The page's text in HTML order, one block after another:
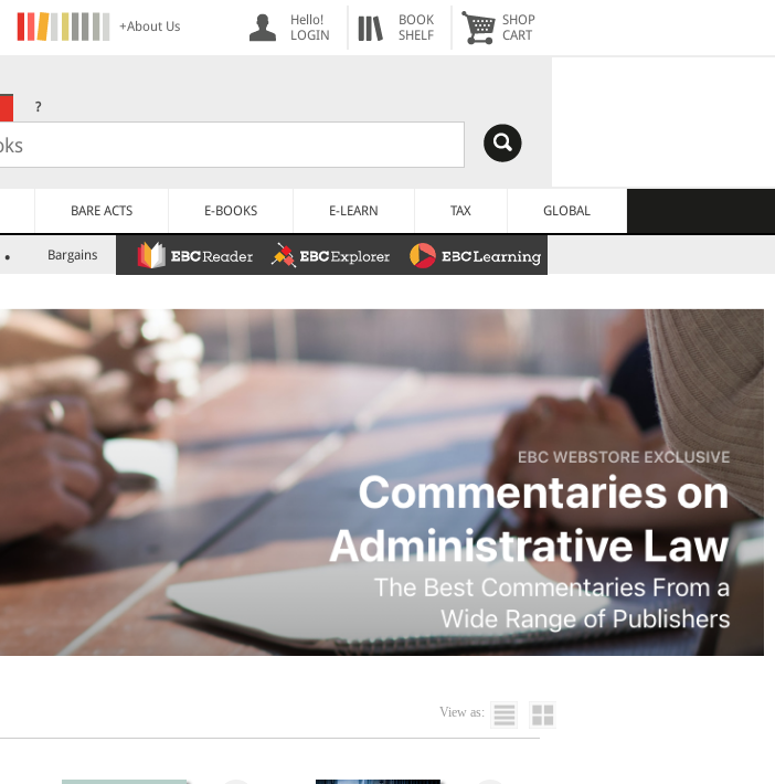
+About Us
Hello!
LOGIN
BOOK
SHELF
SHOP
CART
?
BARE ACTS E-BOOKS E-LEARN TAX GLOBAL
Bargains
View as: